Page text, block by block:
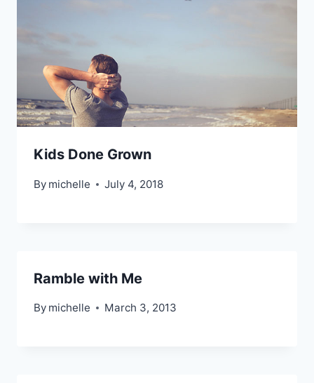
Kids Done Grown
By michelle July 4, 2018
Ramble with Me
By michelle March 3, 2013